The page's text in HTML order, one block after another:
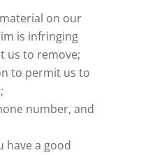
on our
is infringing
us to remove;
to permit us to
number, and
have a good